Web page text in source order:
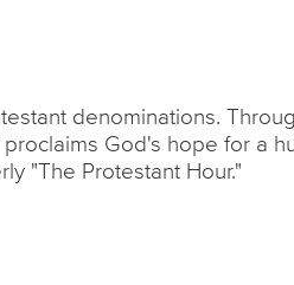
denominations.
God's hope for a
"The Protestant Hour."